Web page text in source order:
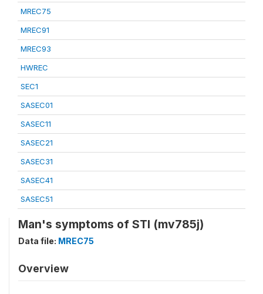
MREC75
MREC91
MREC93
HWREC
SEC1
SASEC01
SASEC11
SASEC21
SASEC31
SASEC41
SASEC51
Man's symptoms of STI (mv785j)
Data file: MREC75
Overview